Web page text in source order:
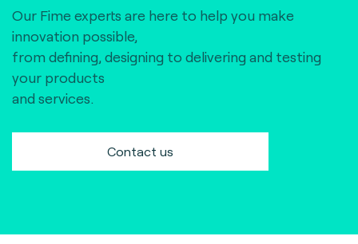
Our Fime experts are here to help you make
innovation possible,
from defining, designing to delivering and testing
your products
and services.
Contact us